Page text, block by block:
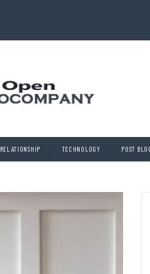
RELATIONSHIP TECHNOLOGY POST